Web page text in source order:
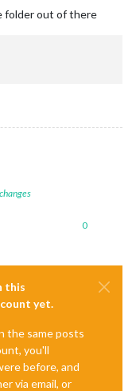
folder out of there
0
this
yet.
the same posts
you'll
before, and
via email, or